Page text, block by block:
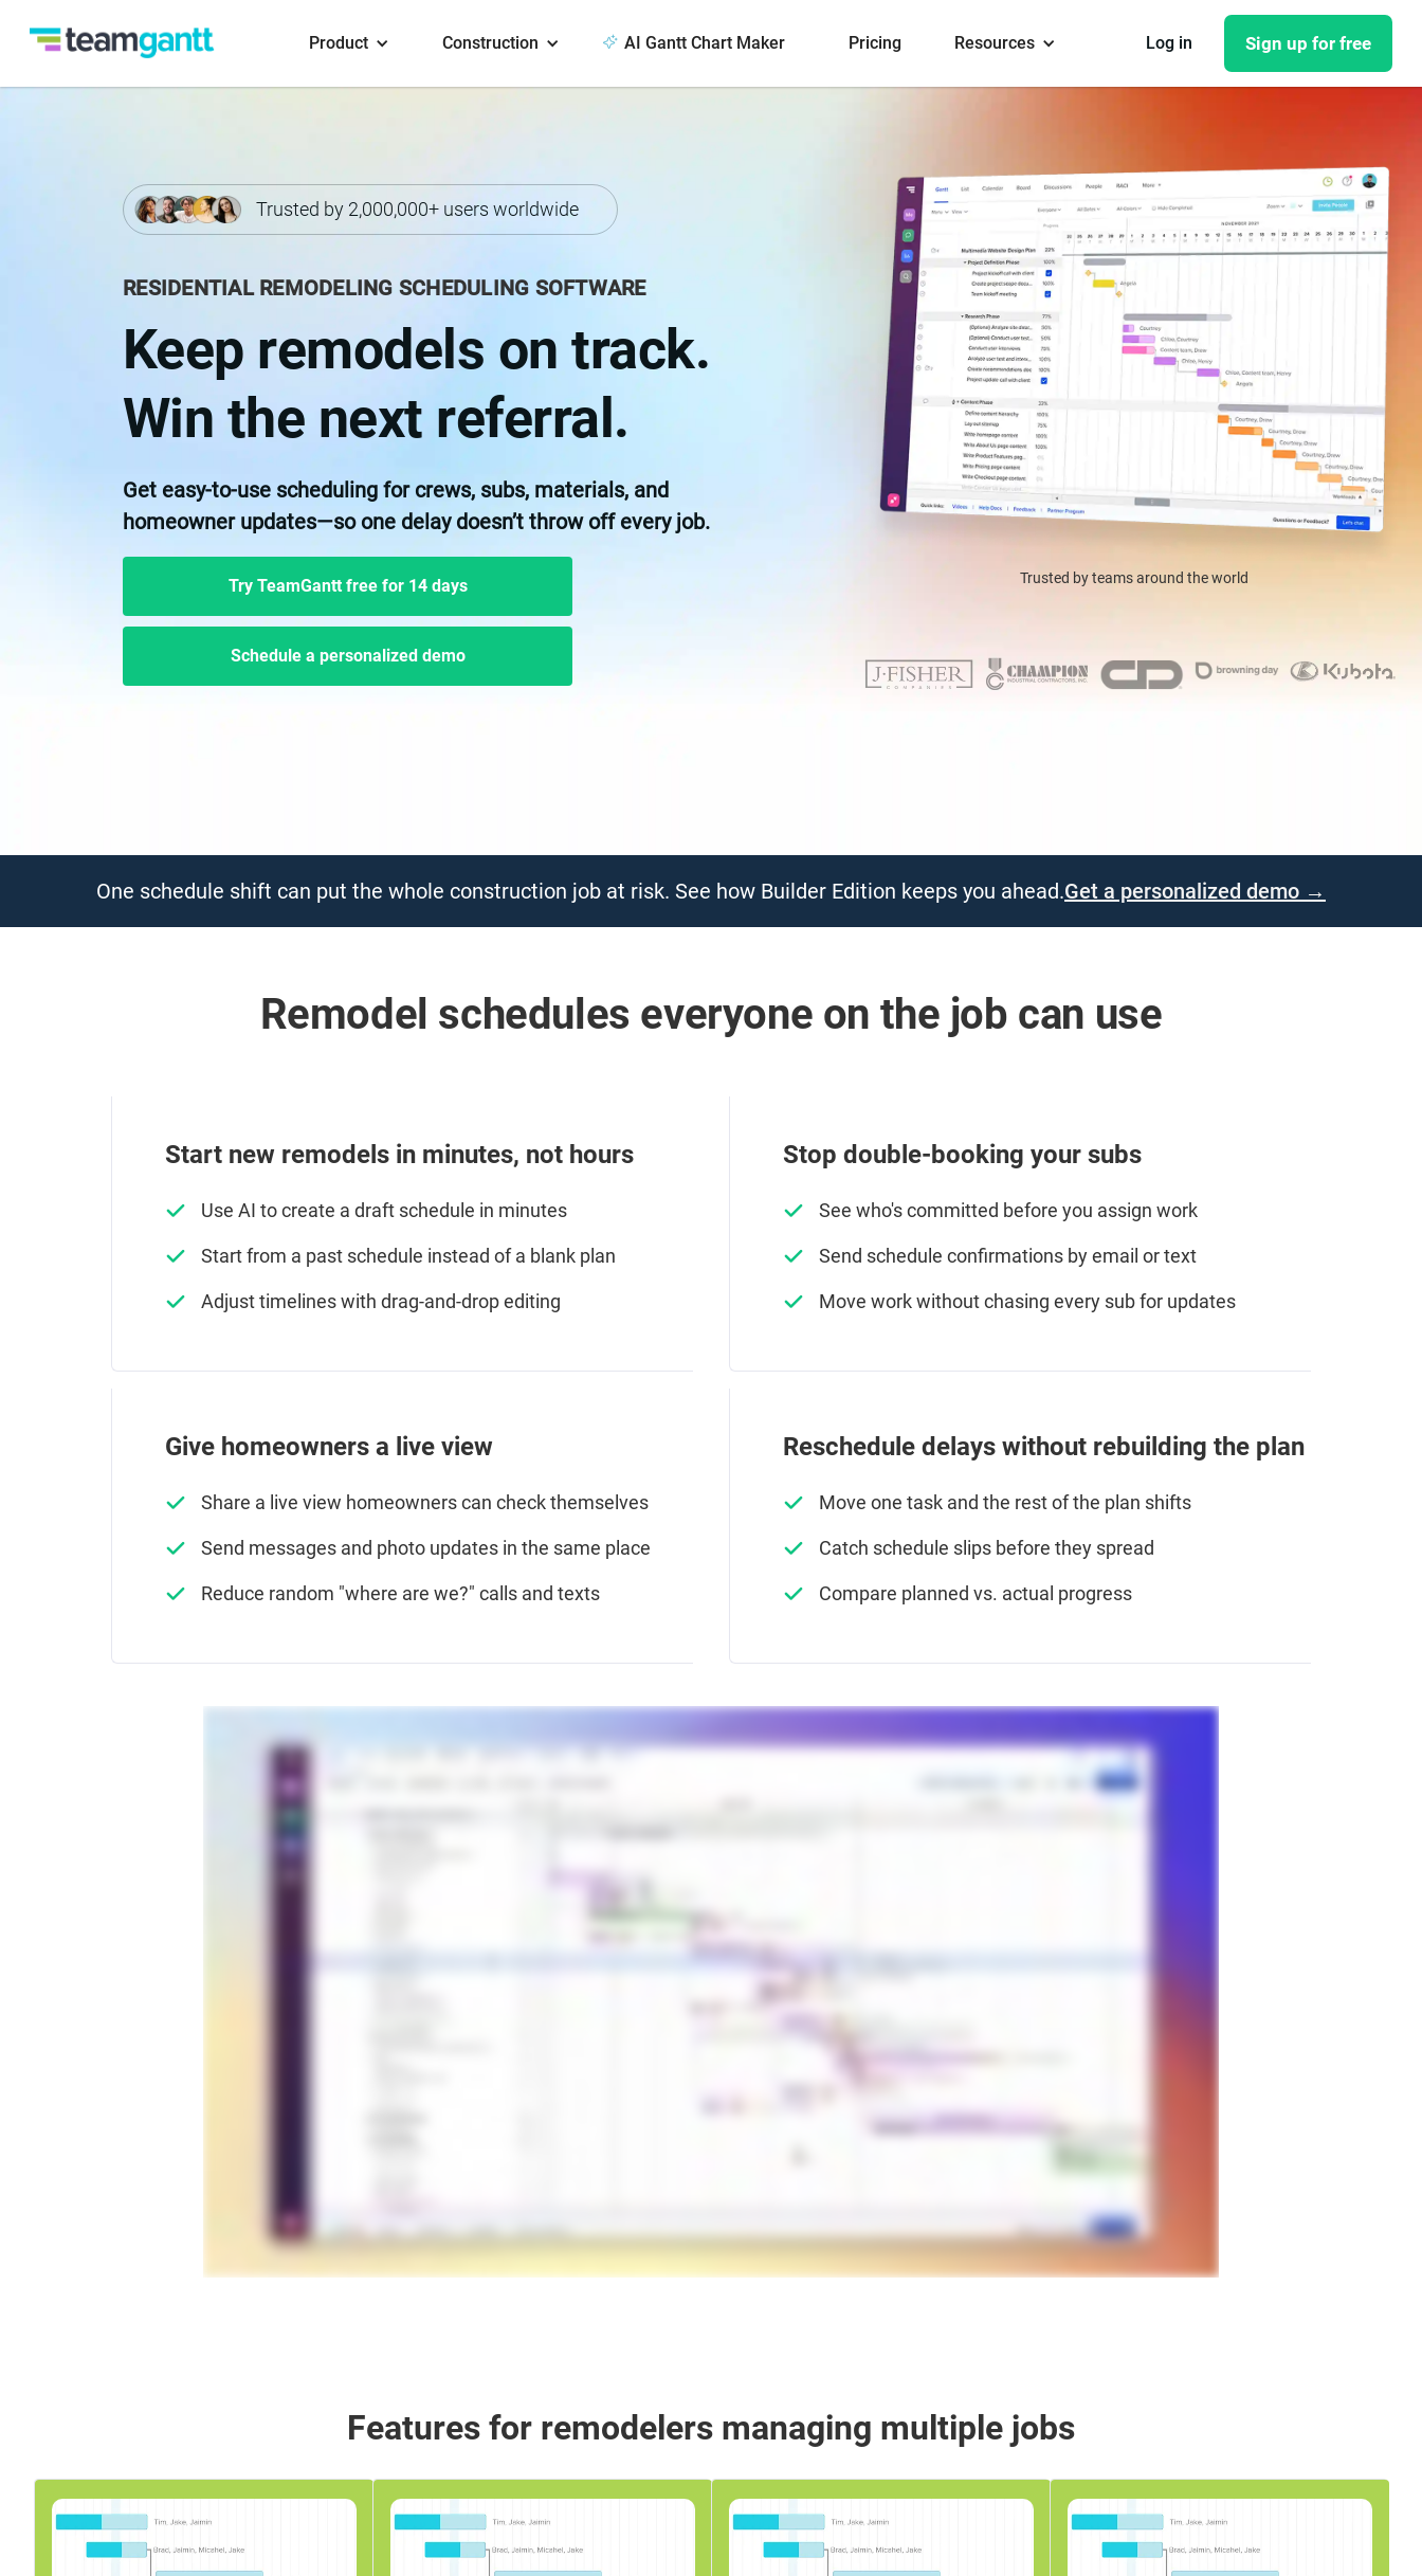
Product Construction AI Gantt Chart Maker Pricing Resources Log in Sign up for free
Trusted by 2,000,000+ users worldwide
RESIDENTIAL REMODELING SCHEDULING SOFTWARE
Keep remodels on track.
Win the next referral.
Get easy-to-use scheduling for crews, subs, materials, and
homeowner updates—so one delay doesn’t throw off every job.
Try TeamGantt free for 14 days
Schedule a personalized demo
Trusted by teams around the world
One schedule shift can put the whole construction job at risk. See how Builder Edition keeps you ahead.Get a personalized demo →
Remodel schedules everyone on the job can use
Start new remodels in minutes, not hours
Use AI to create a draft schedule in minutes
Start from a past schedule instead of a blank plan
Adjust timelines with drag-and-drop editing
Stop double-booking your subs
See who's committed before you assign work
Send schedule confirmations by email or text
Move work without chasing every sub for updates
Give homeowners a live view
Share a live view homeowners can check themselves
Send messages and photo updates in the same place
Reduce random "where are we?" calls and texts
Reschedule delays without rebuilding the plan
Move one task and the rest of the plan shifts
Catch schedule slips before they spread
Compare planned vs. actual progress
Features for remodelers managing multiple jobs